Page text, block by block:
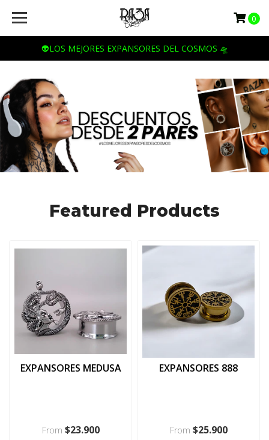
👽LOS MEJORES EXPANSORES DEL COSMOS 🛸
Cosmica
0
Featured Products
EXPANSORES MEDUSA
From $23.900
EXPANSORES 888
From $25.900